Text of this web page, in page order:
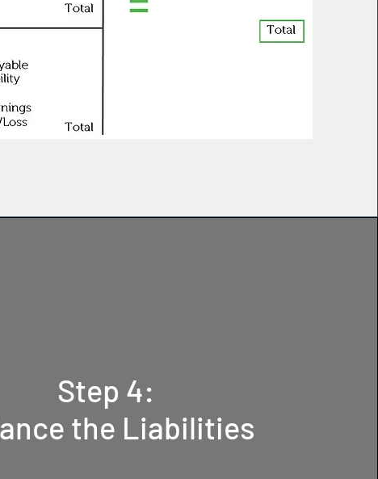
Step 4:
the Liabilities